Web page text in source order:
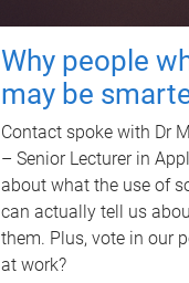
Why people
may be
Contact spoke with Dr
– Senior Lecturer in
about what the use of
can actually tell us
them. Plus, vote in our
at work?